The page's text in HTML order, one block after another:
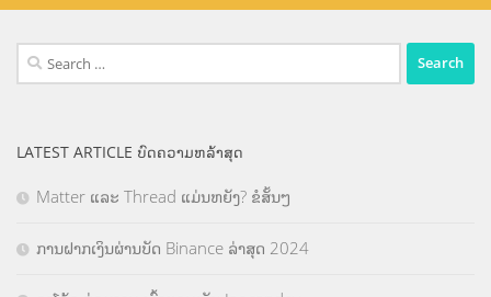
Search
for:
LATEST ARTICLE ບົດຄວາມຫລ້າສຸດ
Matter ແລະ Thread ແມ່ນຫຍັງ? ຂໍສັ້ນໆ
ການຝາກເງິນຜ່ານບັດ Binance ລ່າສຸດ 2024